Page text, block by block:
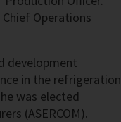
Operations
development
in the refrigeration
was elected
(ASERCOM).